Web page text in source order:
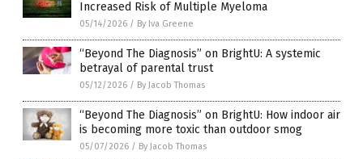
Increased Risk of Multiple Myeloma
05/14/2026 / By Iva Greene
“Beyond The Diagnosis” on BrightU: A systemic
betrayal of parental trust
05/12/2026 / By Jacob Thomas
“Beyond The Diagnosis” on BrightU: How indoor air
is becoming more toxic than outdoor smog
05/07/2026 / By Jacob Thomas